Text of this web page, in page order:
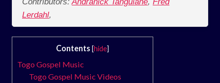
Lerdahl,
Contents [hide]
Togo Gospel Music
Togo Gospel Music Videos